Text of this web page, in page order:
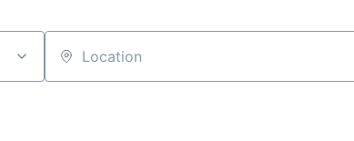
Location